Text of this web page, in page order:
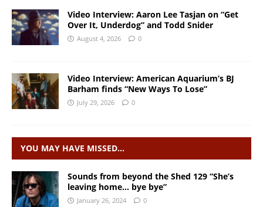
Video Interview: Aaron Lee Tasjan on “Get
Over It, Underdog” and Todd Snider
August 4, 2026 0
Video Interview: American Aquarium’s BJ
Barham finds “New Ways To Lose”
July 29, 2026 0
YOU MAY HAVE MISSED…
Sounds from beyond the Shed 129 “She’s
leaving home… bye bye”
January 26, 2024 0